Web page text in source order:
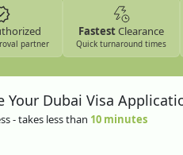
partner
FastestClearance
Quick turnaround times
Your Dubai Visa
- takes less than 10 minutes